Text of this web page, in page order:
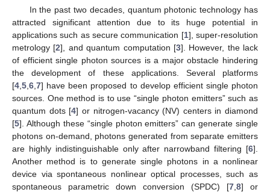
In the past two decades, quantum photonic technology has
attracted significant attention due to its huge potential in
applications such as secure communication [1], super-resolution
metrology [2], and quantum computation [3]. However, the lack
of efficient single photon sources is a major obstacle hindering
the development of these applications. Several platforms
[4 5 6 7] have been proposed to develop efficient single photon
sources. One method is to use “single photon emitters” such as
quantum dots [4] or nitrogen-vacancy (NV) centers in diamond
[5]. Although these “single photon emitters” can generate single
photons on-demand, photons generated from separate emitters
are highly indistinguishable only after narrowband filtering [6].
Another method is to generate single photons in a nonlinear
device via spontaneous nonlinear optical processes, such as
spontaneous parametric down conversion (SPDC) [7 8] or